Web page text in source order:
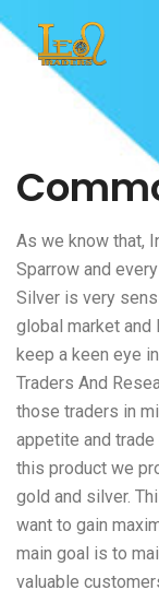
As we know that,
Sparrow and
Silver is very
global market and
keep a keen eye
Traders And
those traders in
appetite and
this product we
gold and silver.
want to gain
main goal is to
valuable